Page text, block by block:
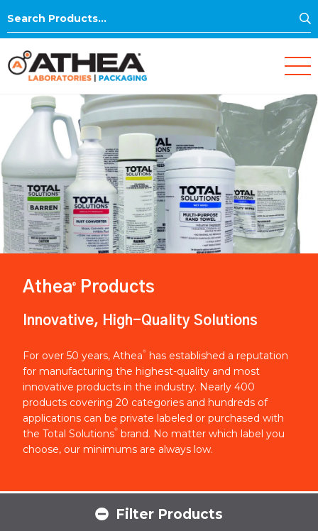
Search
Athea® Products
Innovative, High-Quality Solutions
For over 50 years, Athea®
has established a reputation
for manufacturing the highest-quality and most
innovative products in the industry. Nearly 400
products covering 20 categories and hundreds of
applications can be private labeled or purchased with
the Total Solutions® brand. No matter which label you
choose, our minimums are always low.
Filter Products